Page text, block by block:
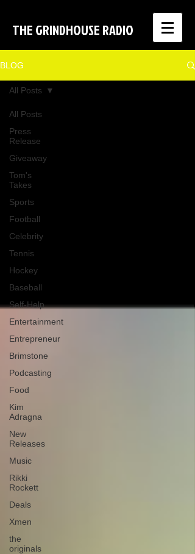
THE GRINDHOUSE RADIO
BLOG
All Posts
Press
Release
Giveaway
Tom's
Takes
Sports
Football
Celebrity
Tennis
Hockey
Baseball
Self-Help
Entertainment
Entrepreneur
Brimstone
Podcasting
Food
Kim
Adragna
New
Releases
Music
Rikki
Rockett
Deals
Xmen
the
originals
All Posts